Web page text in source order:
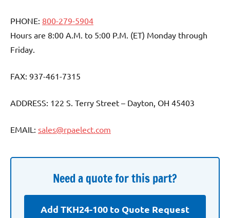
PHONE: 800-279-5904
Hours are 8:00 A.M. to 5:00 P.M. (ET) Monday through
Friday.
FAX: 937-461-7315
ADDRESS: 122 S. Terry Street – Dayton, OH 45403
EMAIL: sales@rpaelect.com
Need a quote for this part?
Add TKH24-100 to Quote Request